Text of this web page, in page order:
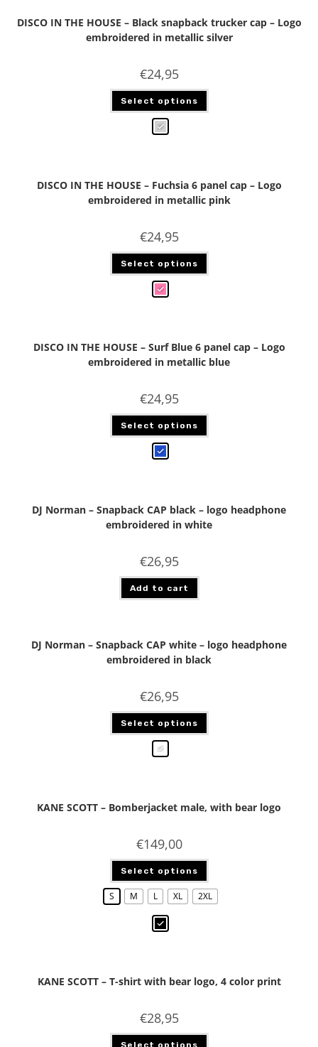
DISCO IN THE HOUSE – Black snapback trucker cap – Logo
embroidered in metallic silver
€24,95
Select options
DISCO IN THE HOUSE – Fuchsia 6 panel cap – Logo
embroidered in metallic pink
€24,95
Select options
DISCO IN THE HOUSE – Surf Blue 6 panel cap – Logo
embroidered in metallic blue
€24,95
Select options
DJ Norman – Snapback CAP black – logo headphone
embroidered in white
€26,95
Add to cart
DJ Norman – Snapback CAP white – logo headphone
embroidered in black
€26,95
Select options
KANE SCOTT – Bomberjacket male, with bear logo
€149,00
Select options
S M L XL 2XL
KANE SCOTT – T-shirt with bear logo, 4 color print
€28,95
Select options